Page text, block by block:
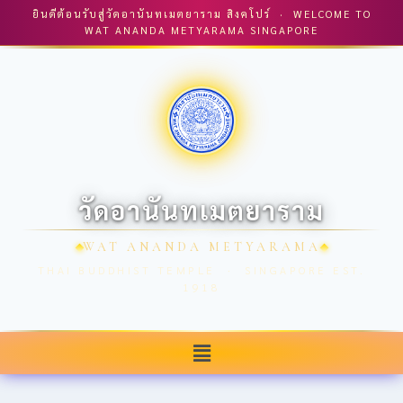
ยินดีต้อนรับสู่วัดอานันทเมตยาราม สิงคโปร์ · WELCOME TO
WAT ANANDA METYARAMA SINGAPORE
วัดอานันทเมตยาราม
WAT ANANDA METYARAMA
THAI BUDDHIST TEMPLE · SINGAPORE EST.
1918